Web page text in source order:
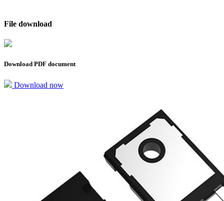
File download
Download PDF document
Download now